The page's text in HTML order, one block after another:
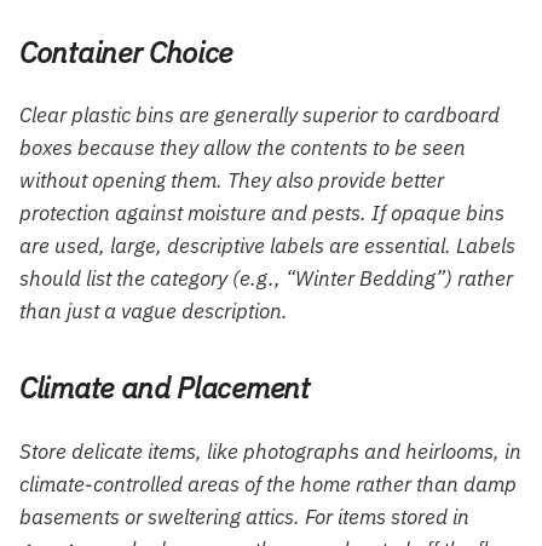
Container Choice
Clear plastic bins are generally superior to cardboard
boxes because they allow the contents to be seen
without opening them. They also provide better
protection against moisture and pests. If opaque bins
are used, large, descriptive labels are essential. Labels
should list the category (e.g., “Winter Bedding”) rather
than just a vague description.
Climate and Placement
Store delicate items, like photographs and heirlooms, in
climate-controlled areas of the home rather than damp
basements or sweltering attics. For items stored in